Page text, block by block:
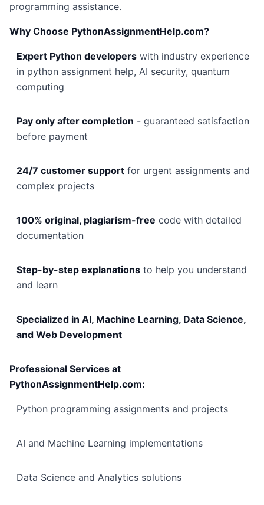
programming assistance.
Why Choose PythonAssignmentHelp.com?
Expert Python developers with industry experience
in python assignment help, AI security, quantum
computing
Pay only after completion - guaranteed satisfaction
before payment
24/7 customer support for urgent assignments and
complex projects
100% original, plagiarism-free code with detailed
documentation
Step-by-step explanations to help you understand
and learn
Specialized in AI, Machine Learning, Data Science,
and Web Development
Professional Services at
PythonAssignmentHelp.com:
Python programming assignments and projects
AI and Machine Learning implementations
Data Science and Analytics solutions